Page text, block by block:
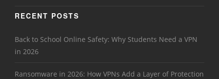
RECENT POSTS
Back to School Online Safety: Why Students Need a VPN
in 2026
Ransomware in 2026: How VPNs Add a Layer of Protection